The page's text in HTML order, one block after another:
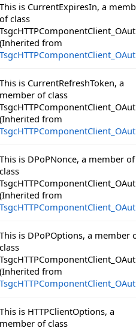
This is CurrentExpiresIn, a
of class
(Inherited from
This is CurrentRefreshToken, a
member of class
(Inherited from
This is DPoPNonce, a member of
class
(Inherited from
This is DPoPOptions, a member
class
(Inherited from
This is HTTPClientOptions, a
member of class